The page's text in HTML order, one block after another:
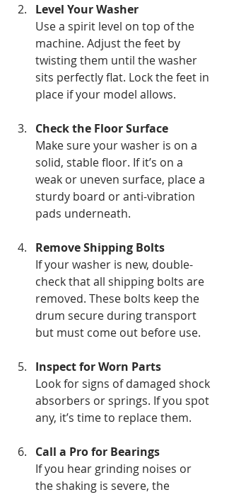
Level Your Washer
Use a spirit level on top of the
machine. Adjust the feet by
twisting them until the washer
sits perfectly flat. Lock the feet in
place if your model allows.
Check the Floor Surface
Make sure your washer is on a
solid, stable floor. If it’s on a
weak or uneven surface, place a
sturdy board or anti-vibration
pads underneath.
Remove Shipping Bolts
If your washer is new, double-
check that all shipping bolts are
removed. These bolts keep the
drum secure during transport
but must come out before use.
Inspect for Worn Parts
Look for signs of damaged shock
absorbers or springs. If you spot
any, it’s time to replace them.
Call a Pro for Bearings
If you hear grinding noises or
the shaking is severe, the